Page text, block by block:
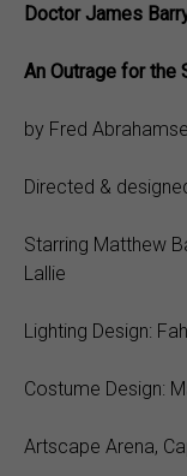
Doctor James
An Outrage for the
by Fred
Directed &
Starring Matthew
Lallie
Lighting Design:
Costume Design:
Artscape Arena,